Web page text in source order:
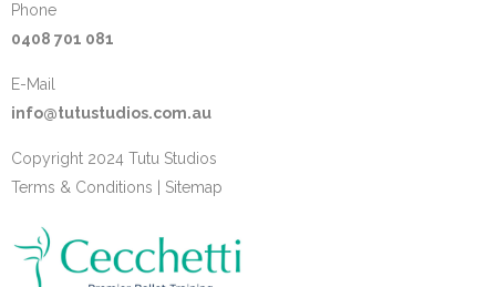
Phone
0408 701 081
E-Mail
info@tutustudios.com.au
Copyright 2024 Tutu Studios
Terms & Conditions
Sitemap